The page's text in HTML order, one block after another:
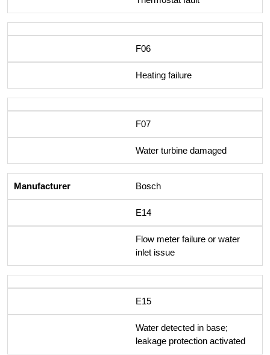
F06
Heating failure
F07
Water turbine damaged
Bosch
E14
Flow meter failure or water
inlet issue
E15
Water detected in base;
leakage protection activated